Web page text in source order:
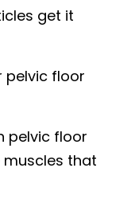
get it
pelvic floor
pelvic floor
that